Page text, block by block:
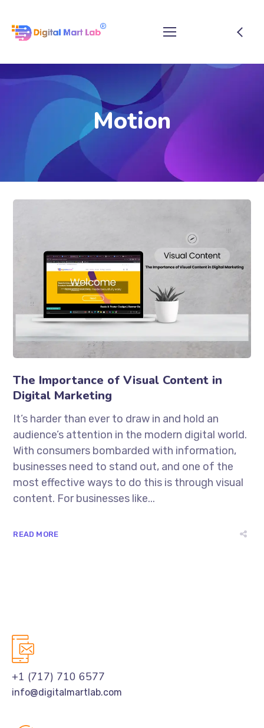
Motion
The Importance of Visual Content in
Digital Marketing
It’s harder than ever to draw in and hold an
audience’s attention in the modern digital world.
With consumers bombarded with information,
businesses need to stand out, and one of the
most effective ways to do this is through visual
content. For businesses like...
READ MORE
+1 (717) 710 6577
info@digitalmartlab.com